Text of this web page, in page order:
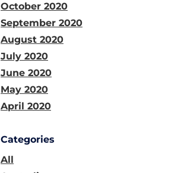
October 2020
September 2020
August 2020
July 2020
June 2020
May 2020
April 2020
Categories
All